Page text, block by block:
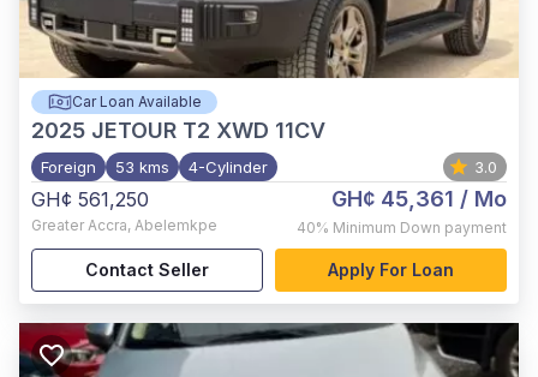
Car Loan Available
2025 JETOUR T2 XWD 11CV
Foreign 53 kms 4-Cylinder 3.0
GH¢ 561,250
Greater Accra, Abelemkpe
GH¢ 45,361 / Mo
40% Minimum Down payment
Contact Seller Apply For Loan